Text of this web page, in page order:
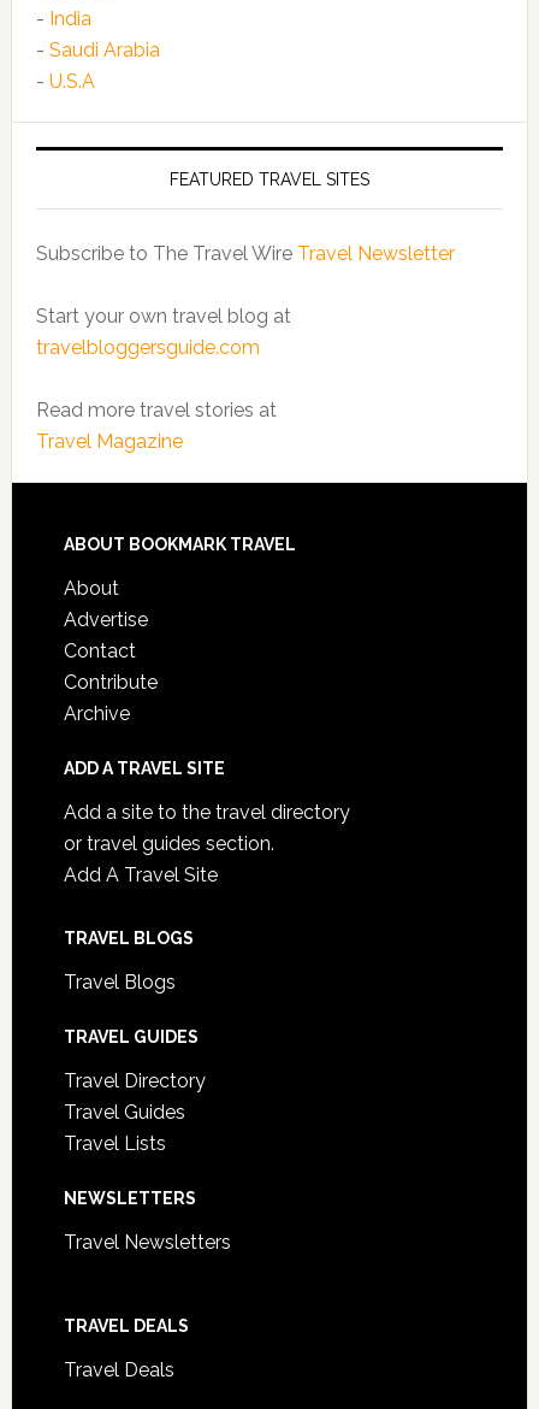
- India
- Saudi Arabia
- U.S.A
FEATURED TRAVEL SITES
Subscribe to The Travel Wire Travel Newsletter
Start your own travel blog at
travelbloggersguide.com
Read more travel stories at
Travel Magazine
ABOUT BOOKMARK TRAVEL
About
Advertise
Contact
Contribute
Archive
ADD A TRAVEL SITE
Add a site to the travel directory
or travel guides section.
Add A Travel Site
TRAVEL BLOGS
Travel Blogs
TRAVEL GUIDES
Travel Directory
Travel Guides
Travel Lists
NEWSLETTERS
Travel Newsletters
TRAVEL DEALS
Travel Deals